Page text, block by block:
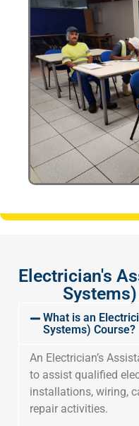
Electrician's
What is an
Systems) Course?
An Electrician’s
to assist qualified
installations, wiring,
repair activities.